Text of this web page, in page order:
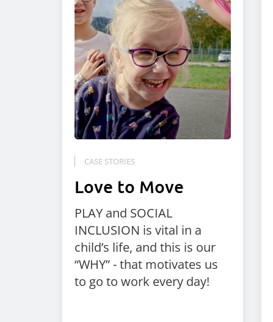
CASE STORIES
Love to Move
PLAY and SOCIAL
INCLUSION is vital in a
child’s life, and this is our
“WHY” - that motivates us
to go to work every day!